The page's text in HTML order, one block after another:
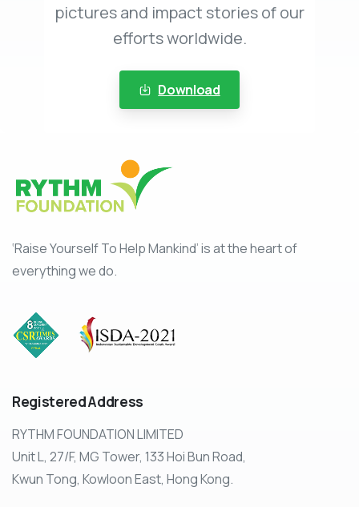
pictures and impact stories of our
efforts worldwide.
Download
‘Raise Yourself To Help Mankind’ is at the heart of
everything we do.
RegisteredAddress
RYTHM FOUNDATION LIMITED
Unit L, 27/F, MG Tower, 133 Hoi Bun Road,
Kwun Tong, Kowloon East, Hong Kong.